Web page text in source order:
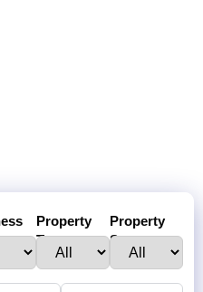
Property
Type:
Property
Status: